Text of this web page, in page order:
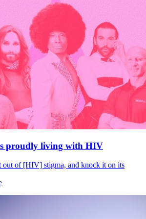
proudly living with HIV
out of [HIV] stigma, and knock it on its